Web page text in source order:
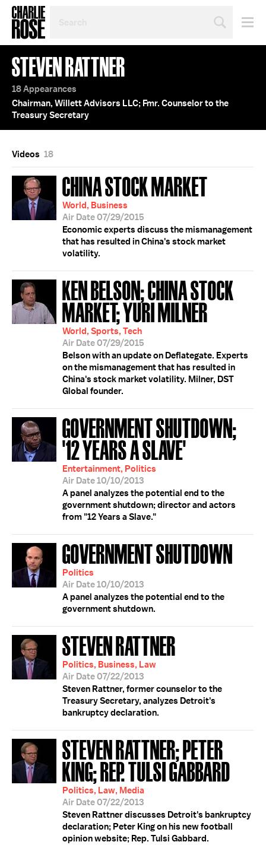
TOPIC
OR
YEAR
STEVEN RATTNER
18 Appearances
Chairman, Willett Advisors LLC; Fmr. Counselor to the
Treasury Secretary
Videos 18
CHINA STOCK MARKET
World, Business
Air Date 07/29/2015
Economic experts discuss the mismanagement
that has resulted in China's stock market
volatility.
KEN BELSON; CHINA STOCK
MARKET; YURI MILNER
World, Sports, Tech
Air Date 07/29/2015
Belson with an update on Deflategate. Experts
on the mismanagement that has resulted in
China's stock market volatility. Milner, DST
Global founder.
GOVERNMENT SHUTDOWN;
'12 YEARS A SLAVE'
Entertainment, Politics
Air Date 10/10/2013
A panel analyzes the potential end to the
government shutdown; director and actors
from "12 Years a Slave."
GOVERNMENT SHUTDOWN
Politics
Air Date 10/10/2013
A panel analyzes the potential end to the
government shutdown.
STEVEN RATTNER
Politics, Business, Law
Air Date 07/22/2013
Steven Rattner, former counselor to the
Treasury Secretary, analyzes Detroit's
bankruptcy declaration.
STEVEN RATTNER; PETER
KING; REP. TULSI GABBARD
Politics, Law, Media
Air Date 07/22/2013
Steven Rattner discusses Detroit's bankruptcy
declaration; Peter King on his new football
opinion website; Rep. Tulsi Gabbard.